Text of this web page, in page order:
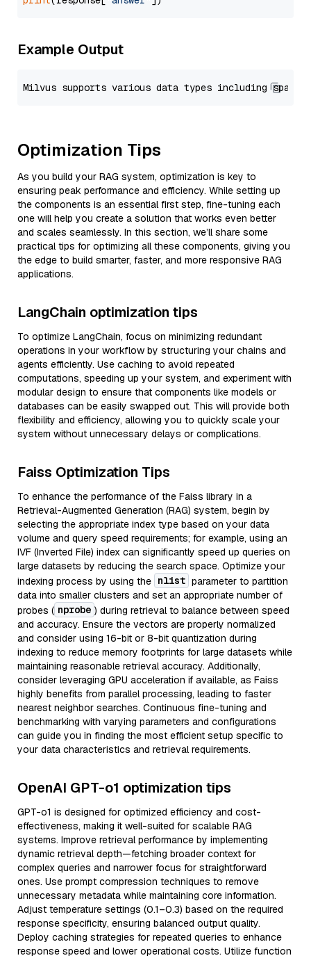
Example Output
Optimization Tips
As you build your RAG system, optimization is key to
ensuring peak performance and efficiency. While setting up
the components is an essential first step, fine-tuning each
one will help you create a solution that works even better
and scales seamlessly. In this section, we’ll share some
practical tips for optimizing all these components, giving you
the edge to build smarter, faster, and more responsive RAG
applications.
LangChain optimization tips
To optimize LangChain, focus on minimizing redundant
operations in your workflow by structuring your chains and
agents efficiently. Use caching to avoid repeated
computations, speeding up your system, and experiment with
modular design to ensure that components like models or
databases can be easily swapped out. This will provide both
flexibility and efficiency, allowing you to quickly scale your
system without unnecessary delays or complications.
Faiss Optimization Tips
To enhance the performance of the Faiss library in a
Retrieval-Augmented Generation (RAG) system, begin by
selecting the appropriate index type based on your data
volume and query speed requirements; for example, using an
IVF (Inverted File) index can significantly speed up queries on
large datasets by reducing the search space. Optimize your
indexing process by using the nlist parameter to partition
data into smaller clusters and set an appropriate number of
probes ( nprobe ) during retrieval to balance between speed
and accuracy. Ensure the vectors are properly normalized
and consider using 16-bit or 8-bit quantization during
indexing to reduce memory footprints for large datasets while
maintaining reasonable retrieval accuracy. Additionally,
consider leveraging GPU acceleration if available, as Faiss
highly benefits from parallel processing, leading to faster
nearest neighbor searches. Continuous fine-tuning and
benchmarking with varying parameters and configurations
can guide you in finding the most efficient setup specific to
your data characteristics and retrieval requirements.
OpenAI GPT-o1 optimization tips
GPT-o1 is designed for optimized efficiency and cost-
effectiveness, making it well-suited for scalable RAG
systems. Improve retrieval performance by implementing
dynamic retrieval depth—fetching broader context for
complex queries and narrower focus for straightforward
ones. Use prompt compression techniques to remove
unnecessary metadata while maintaining core information.
Adjust temperature settings (0.1–0.3) based on the required
response specificity, ensuring balanced output quality.
Deploy caching strategies for repeated queries to enhance
response speed and lower operational costs. Utilize function